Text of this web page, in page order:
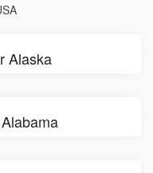
Alaska